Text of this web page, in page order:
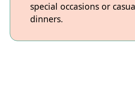
special occasions or
dinners.